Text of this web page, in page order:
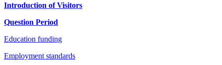
Introduction of Visitors
Question Period
Education funding
Employment standards